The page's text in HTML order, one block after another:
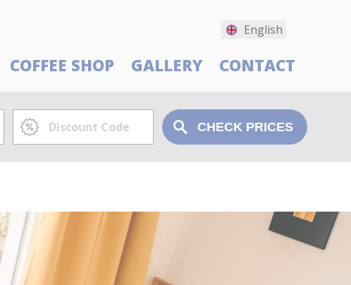
English
COFFEE SHOP GALLERY CONTACT